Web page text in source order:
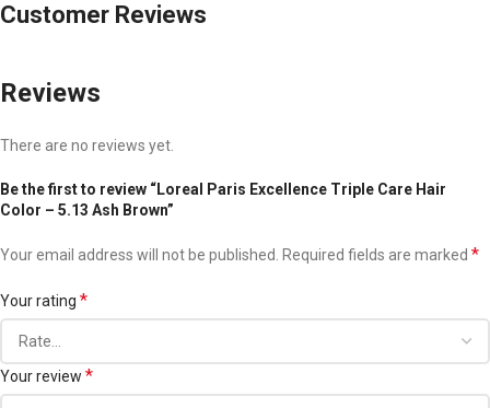
Customer Reviews
Reviews
There are no reviews yet.
Be the first to review “Loreal Paris Excellence Triple Care Hair
Color – 5.13 Ash Brown”
Your email address will not be published. Required fields are marked *
Your rating *
Your review *